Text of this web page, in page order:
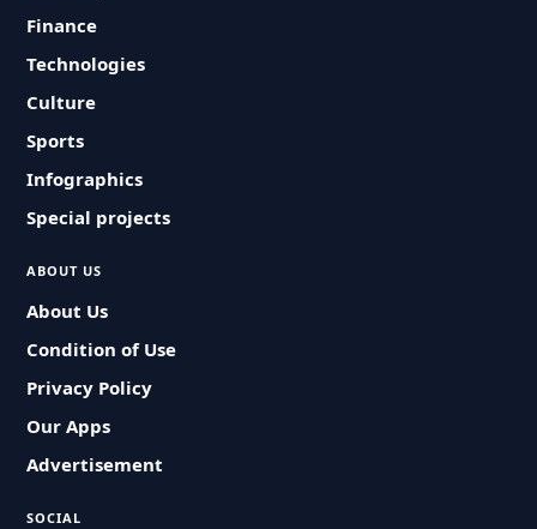
Finance
Technologies
Culture
Sports
Infographics
Special projects
ABOUT US
About Us
Condition of Use
Privacy Policy
Our Apps
Advertisement
SOCIAL